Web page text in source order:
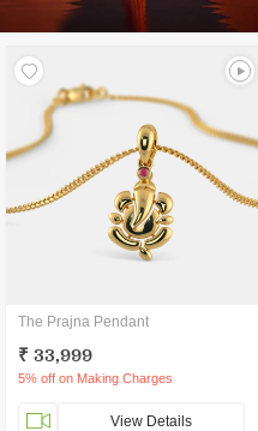
The Prajna Pendant
₹ 33,999
5% off on Making Charges
View Details